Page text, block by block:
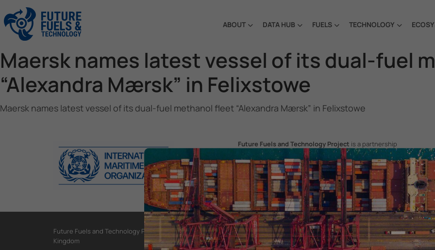
ABOUT DATA HUB FUELS TECHNOLOGY
Maersk names latest vessel of its dual-fuel
“Alexandra Mærsk” in Felixstowe
Maersk names latest vessel of its dual-fuel methanol fleet “Alexandra Mærsk” in Felixstowe
Future Fuels and Technology Project is a partnership
project between the Government of the Republic of Korea
and IMO, aiming to support GHG emissions reduction from
international shipping by promoting the uptake of future
fuels and technology.
Future Fuels and Technology Project, International Maritime Organization, 4 Albert Embankment, London SE1 7SR, United
Kingdom